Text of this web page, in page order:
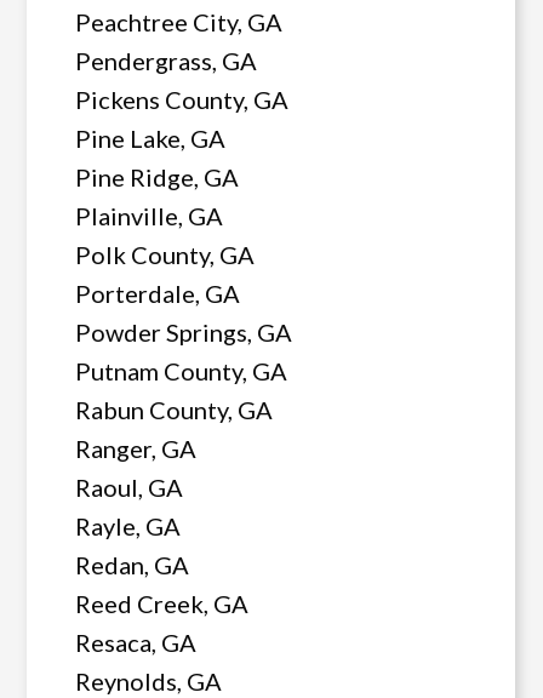
Peachtree City, GA
Pendergrass, GA
Pickens County, GA
Pine Lake, GA
Pine Ridge, GA
Plainville, GA
Polk County, GA
Porterdale, GA
Powder Springs, GA
Putnam County, GA
Rabun County, GA
Ranger, GA
Raoul, GA
Rayle, GA
Redan, GA
Reed Creek, GA
Resaca, GA
Reynolds, GA